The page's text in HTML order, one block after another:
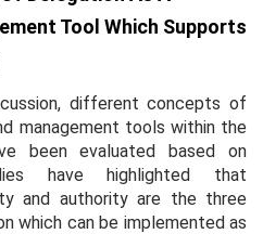
Tool Which Supports
different concepts of
management tools within the
been evaluated based on
have highlighted that
and authority are the three
which can be implemented as